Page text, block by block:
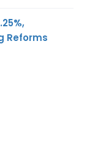
Reforms